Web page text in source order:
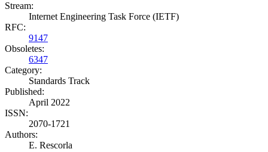
Stream:
Internet Engineering Task Force (IETF)
RFC:
9147
Obsoletes:
6347
Category:
Standards Track
Published:
April 2022
ISSN:
2070-1721
Authors:
E. Rescorla